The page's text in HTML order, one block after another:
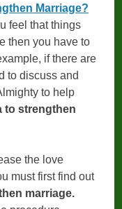
Marriage?
feel that things
then you have to
if there are
to discuss and
to help
to strengthen
the love
must first find out
marriage.